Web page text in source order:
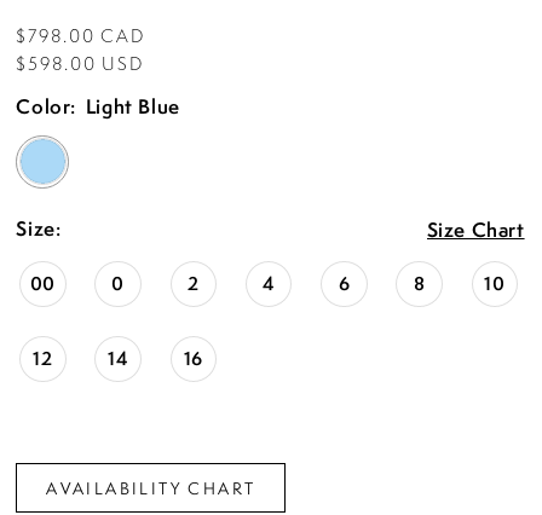
$798.00 CAD
$598.00 USD
Color: Light Blue
Size: Size Chart
00 0 2 4 6 8 10
12 14 16
AVAILABILITY CHART